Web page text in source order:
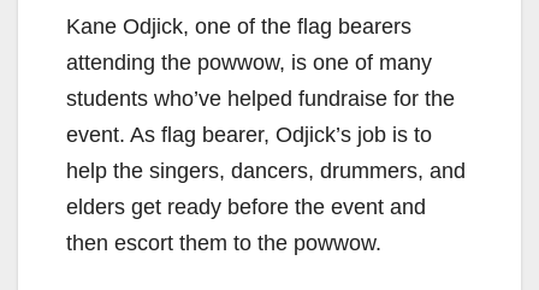
Kane Odjick, one of the flag bearers
attending the powwow, is one of many
students who’ve helped fundraise for the
event. As flag bearer, Odjick’s job is to
help the singers, dancers, drummers, and
elders get ready before the event and
then escort them to the powwow.